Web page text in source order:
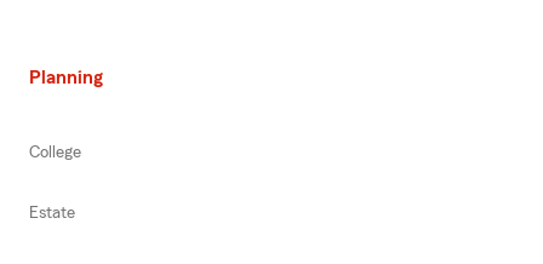
Planning
College
Estate